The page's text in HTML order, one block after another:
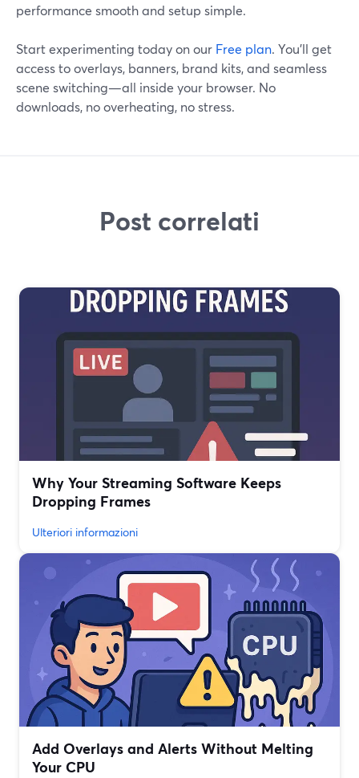
performance smooth and setup simple.
Start experimenting today on our Free plan. You’ll get
access to overlays, banners, brand kits, and seamless
scene switching—all inside your browser. No
downloads, no overheating, no stress.
Post correlati
Why Your Streaming Software Keeps
Dropping Frames
Ulteriori informazioni
Add Overlays and Alerts Without Melting
Your CPU